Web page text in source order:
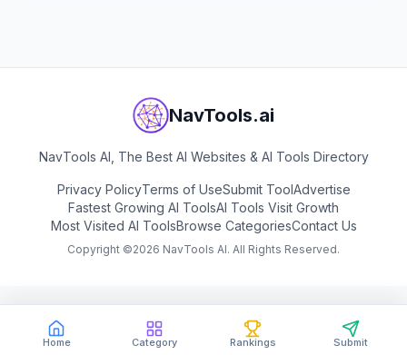
Home Category Rankings Submit
NavTools.ai
NavTools AI, The Best AI Websites & AI Tools Directory
Privacy PolicyTerms of UseSubmit ToolAdvertise
Fastest Growing AI ToolsAI Tools Visit Growth
Most Visited AI ToolsBrowse CategoriesContact Us
Copyright ©2026 NavTools AI. All Rights Reserved.